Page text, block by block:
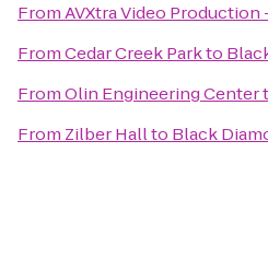
FromAVXtra Video Production
FromCedar Creek Parkto
FromOlin Engineering Center
From Zilber Hallto Black